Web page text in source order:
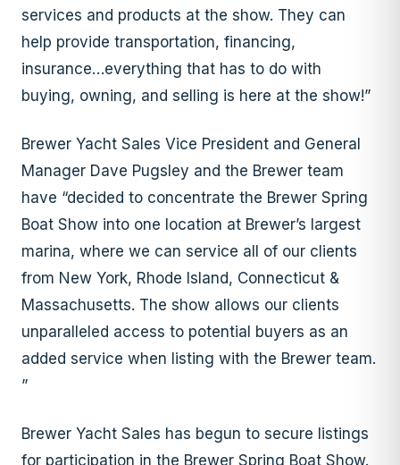
services and products at the show. They can
help provide transportation, financing,
insurance…everything that has to do with
buying, owning, and selling is here at the show!”
Brewer Yacht Sales Vice President and General
Manager Dave Pugsley and the Brewer team
have “decided to concentrate the Brewer Spring
Boat Show into one location at Brewer’s largest
marina, where we can service all of our clients
from New York, Rhode Island, Connecticut &
Massachusetts. The show allows our clients
unparalleled access to potential buyers as an
added service when listing with the Brewer team.
”
Brewer Yacht Sales has begun to secure listings
for participation in the Brewer Spring Boat Show.